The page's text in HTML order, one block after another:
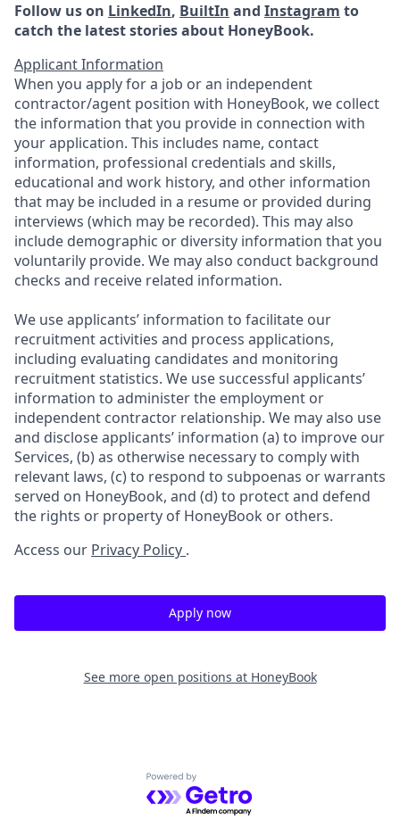
Follow us on LinkedIn, BuiltIn and Instagram to
catch the latest stories about HoneyBook.
Applicant Information
When you apply for a job or an independent
contractor/agent position with HoneyBook, we collect
the information that you provide in connection with
your application. This includes name, contact
information, professional credentials and skills,
educational and work history, and other information
that may be included in a resume or provided during
interviews (which may be recorded). This may also
include demographic or diversity information that you
voluntarily provide. We may also conduct background
checks and receive related information.
We use applicants’ information to facilitate our
recruitment activities and process applications,
including evaluating candidates and monitoring
recruitment statistics. We use successful applicants’
information to administer the employment or
independent contractor relationship. We may also use
and disclose applicants’ information (a) to improve our
Services, (b) as otherwise necessary to comply with
relevant laws, (c) to respond to subpoenas or warrants
served on HoneyBook, and (d) to protect and defend
the rights or property of HoneyBook or others.
Access our Privacy Policy .
Apply now
See more open positions at HoneyBook
Powered by Getro.com